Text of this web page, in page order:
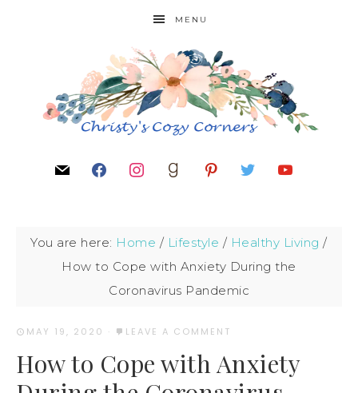
MENU
You are here: Home / Lifestyle / Healthy Living /
How to Cope with Anxiety During the
Coronavirus Pandemic
MAY 19, 2020 · LEAVE A COMMENT
How to Cope with Anxiety